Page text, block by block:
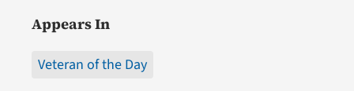
Appears In
Veteran of the Day